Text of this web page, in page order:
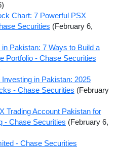
Chart: 7 Powerful PSX
Securities (February 6,
Pakistan: 7 Ways to Build a
Portfolio - Chase Securities
in Pakistan: 2025
- Chase Securities (February
Trading Account Pakistan for
- Chase Securities (February 6,
- Chase Securities